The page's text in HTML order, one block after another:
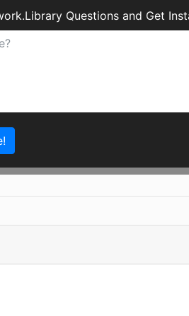
Questions and Get